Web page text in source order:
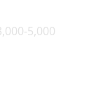
5,000